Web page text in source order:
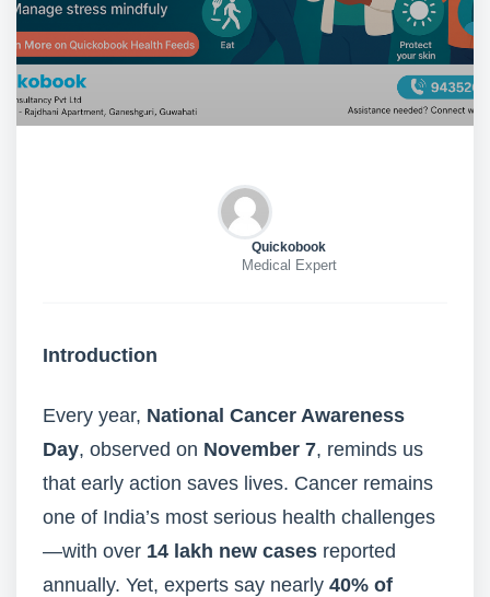
Quickobook
Medical Expert
Introduction
Every year, National Cancer Awareness
Day, observed on November 7, reminds us
that early action saves lives. Cancer remains
one of India’s most serious health challenges
—with over 14 lakh new cases reported
annually. Yet, experts say nearly 40% of